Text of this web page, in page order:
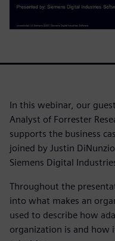
In this webinar, our
Analyst of Forrester
supports the business
joined by Justin
Siemens Digital
Throughout the
into what makes an
used to describe how
organization is and how